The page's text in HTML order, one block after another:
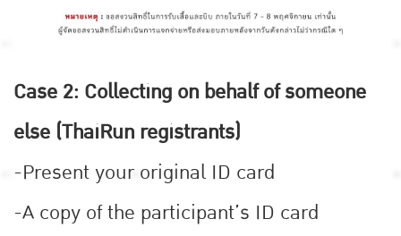
Case 2: Collecting on behalf of someone
else (ThaiRun registrants)
-Present your original ID card
-A copy of the participant’s ID card